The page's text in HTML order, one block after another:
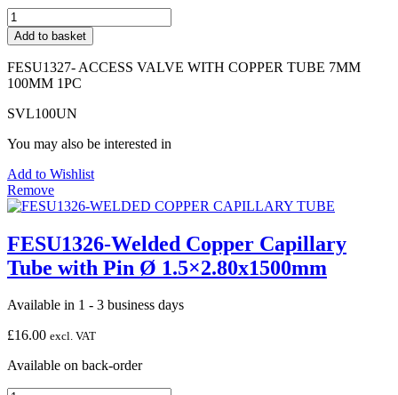
FESU1327-
ACCESS
VALVE
WITH
COPPER
7MM
1PC
Add to basket
FESU1327- ACCESS VALVE WITH COPPER TUBE 7MM
100MM 1PC
SVL100UN
You may also be interested in
Add to Wishlist
Remove
FESU1326-Welded Copper Capillary
Tube with Pin Ø 1.5×2.80x1500mm
Available in 1 - 3 business days
£16.00 excl. VAT
Available on back-order